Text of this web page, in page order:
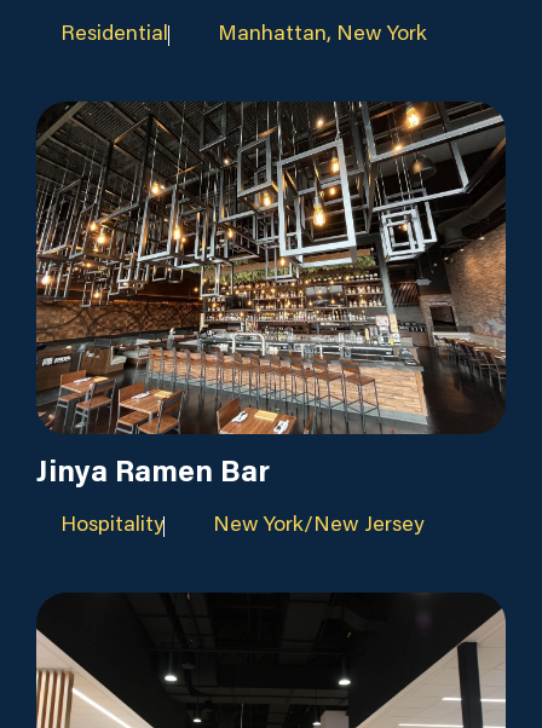
Residential Manhattan, New York
Jinya Ramen Bar
Hospitality New York/New Jersey